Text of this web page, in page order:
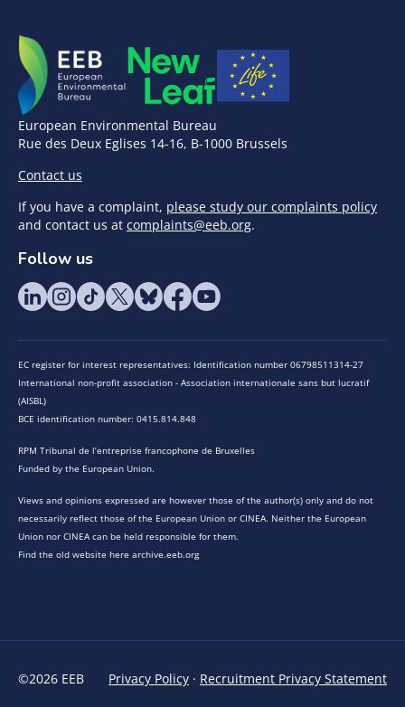
European Environmental Bureau
Rue des Deux Eglises 14-16, B-1000 Brussels
Contact us
If you have a complaint, please study our complaints policy
and contact us at complaints@eeb.org.
Follow us
EC register for interest representatives: Identification number 06798511314-27
International non-profit association - Association internationale sans but lucratif
(AISBL)
BCE identification number: 0415.814.848
RPM Tribunal de l’entreprise francophone de Bruxelles
Funded by the European Union.
Views and opinions expressed are however those of the author(s) only and do not
necessarily reflect those of the European Union or CINEA. Neither the European
Union nor CINEA can be held responsible for them.
Find the old website here archive.eeb.org
©2026 EEB Privacy Policy · Recruitment Privacy Statement